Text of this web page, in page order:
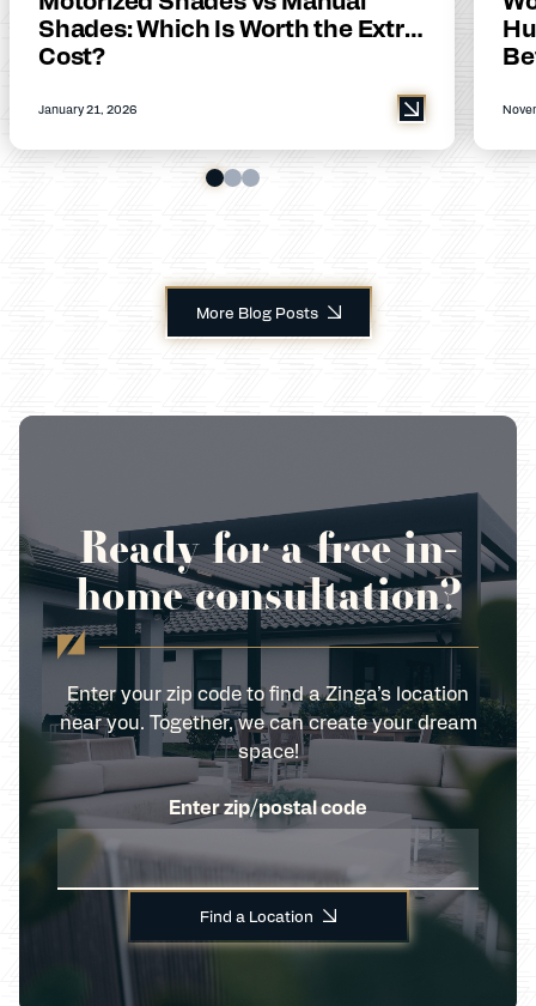
Shades: Which Is Worth the Extra
Cost?
January 21, 2026
More Blog Posts
Ready for a free in-
home consultation?
Enter your zip code to find a Zinga’s location
near you. Together, we can create your dream
space!
Enter zip/postal code
Find a Location